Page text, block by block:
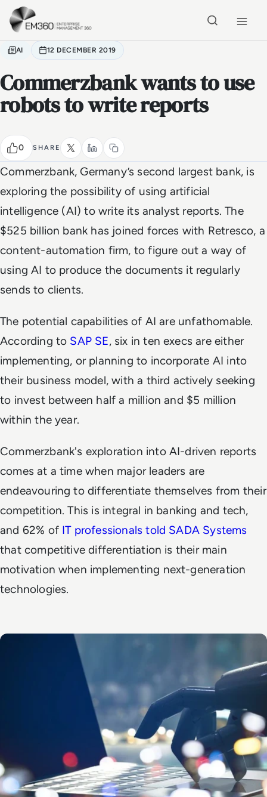
Skip to main content
AI 12 DECEMBER 2019
Commerzbank wants to use
robots to write reports
0 SHARE
Commerzbank, Germany’s second largest bank, is
exploring the possibility of using artificial
intelligence (AI) to write its analyst reports. The
$525 billion bank has joined forces with Retresco, a
content-automation firm, to figure out a way of
using AI to produce the documents it regularly
sends to clients.
The potential capabilities of AI are unfathomable.
According to SAP SE, six in ten execs are either
implementing, or planning to incorporate AI into
their business model, with a third actively seeking
to invest between half a million and $5 million
within the year.
Commerzbank's exploration into AI-driven reports
comes at a time when major leaders are
endeavouring to differentiate themselves from their
competition. This is integral in banking and tech,
and 62% of IT professionals told SADA Systems
that competitive differentiation is their main
motivation when implementing next-generation
technologies.